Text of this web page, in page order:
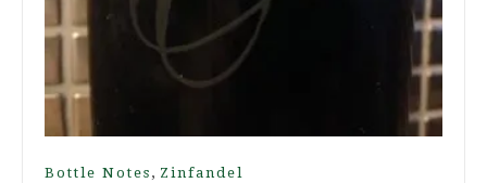
Bottle Notes , Zinfandel